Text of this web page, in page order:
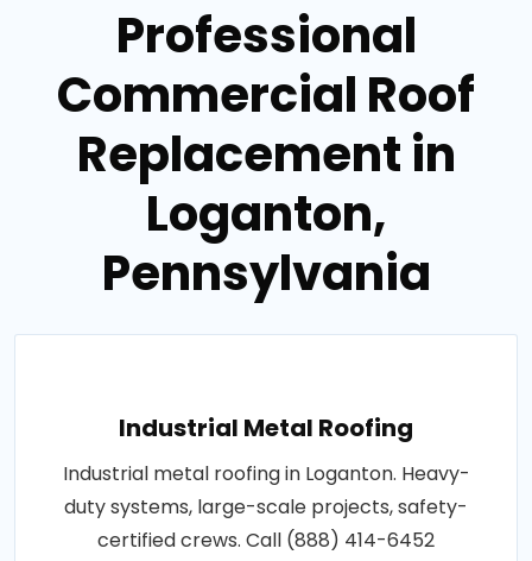
Professional
Commercial Roof
Replacement in
Loganton,
Pennsylvania
Industrial Metal Roofing
Industrial metal roofing in Loganton. Heavy-
duty systems, large-scale projects, safety-
certified crews. Call (888) 414-6452